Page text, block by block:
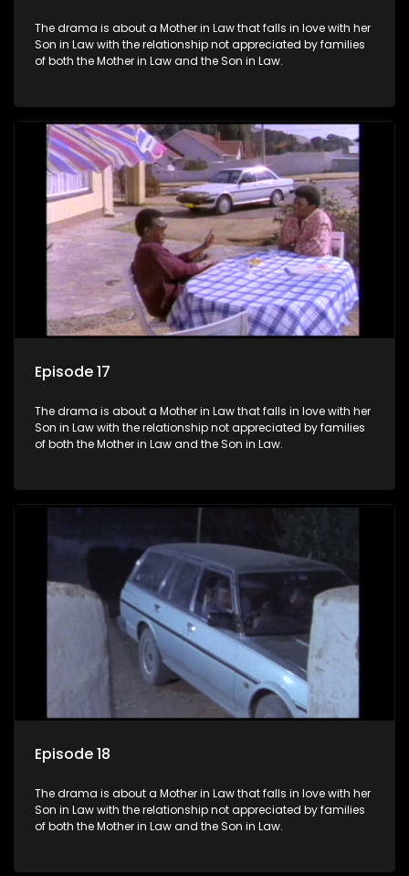
The drama is about a Mother in Law that falls in love with her
Son in Law with the relationship not appreciated by families
of both the Mother in Law and the Son in Law.
Episode 17
The drama is about a Mother in Law that falls in love with her
Son in Law with the relationship not appreciated by families
of both the Mother in Law and the Son in Law.
Episode 18
The drama is about a Mother in Law that falls in love with her
Son in Law with the relationship not appreciated by families
of both the Mother in Law and the Son in Law.